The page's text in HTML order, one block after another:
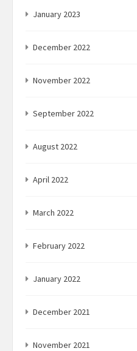
January 2023
December 2022
November 2022
September 2022
August 2022
April 2022
March 2022
February 2022
January 2022
December 2021
November 2021